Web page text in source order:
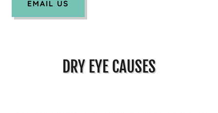
EMAIL US
DRY EYE CAUSES